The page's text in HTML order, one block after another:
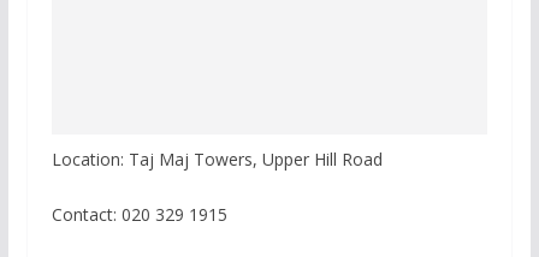
Location: Taj Maj Towers, Upper Hill Road
Contact: 020 329 1915